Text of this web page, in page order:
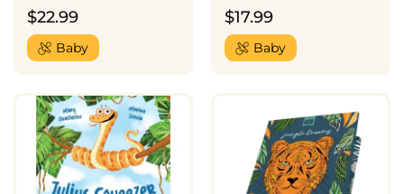
$22.99
Baby
$17.99
Baby